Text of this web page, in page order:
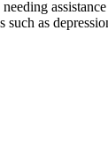
as